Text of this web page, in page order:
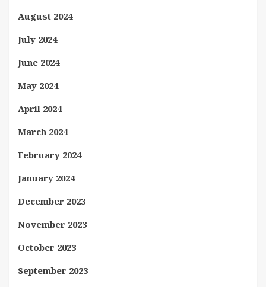
August 2024
July 2024
June 2024
May 2024
April 2024
March 2024
February 2024
January 2024
December 2023
November 2023
October 2023
September 2023